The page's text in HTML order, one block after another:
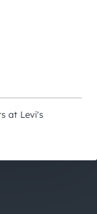
at Levi's